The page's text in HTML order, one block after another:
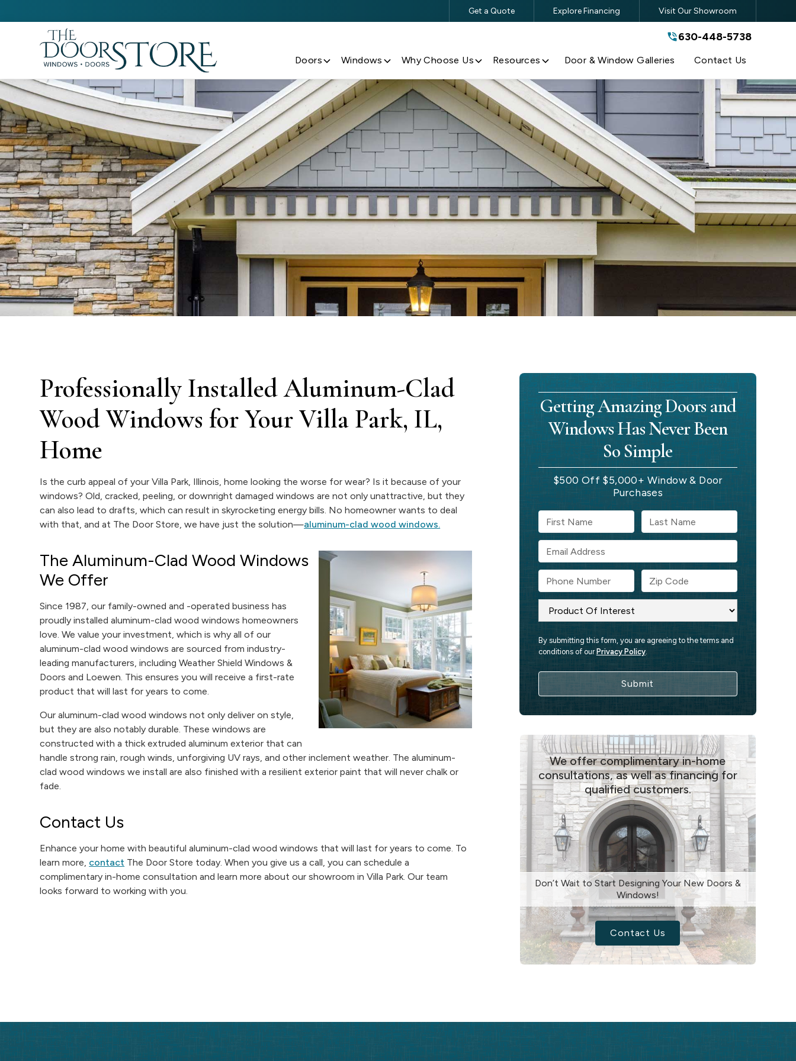
630-448-5738
Get a Quote Explore Financing Visit Our Showroom
630-448-5738
Doors Windows Why Choose Us Resources Door & Window Galleries Contact Us
Professionally Installed Aluminum-Clad
Wood Windows for Your Villa Park, IL,
Home
Is the curb appeal of your Villa Park, Illinois, home looking the worse for wear? Is it because of your
windows? Old, cracked, peeling, or downright damaged windows are not only unattractive, but they
can also lead to drafts, which can result in skyrocketing energy bills. No homeowner wants to deal
with that, and at The Door Store, we have just the solution—aluminum-clad wood windows.
The Aluminum-Clad Wood Windows
We Offer
Since 1987, our family-owned and -operated business has
proudly installed aluminum-clad wood windows homeowners
love. We value your investment, which is why all of our
aluminum-clad wood windows are sourced from industry-
leading manufacturers, including Weather Shield Windows &
Doors and Loewen. This ensures you will receive a first-rate
product that will last for years to come.
Our aluminum-clad wood windows not only deliver on style,
but they are also notably durable. These windows are
constructed with a thick extruded aluminum exterior that can
handle strong rain, rough winds, unforgiving UV rays, and other inclement weather. The aluminum-
clad wood windows we install are also finished with a resilient exterior paint that will never chalk or
fade.
Contact Us
Enhance your home with beautiful aluminum-clad wood windows that will last for years to come. To
learn more, contact The Door Store today. When you give us a call, you can schedule a
complimentary in-home consultation and learn more about our showroom in Villa Park. Our team
looks forward to working with you.
Getting Amazing Doors and
Windows Has Never Been
So Simple
$500 Off $5,000+ Window & Door
Purchases
By submitting this form, you are agreeing to the terms and
conditions of our Privacy Policy.
We offer complimentary in-home
consultations, as well as financing for
qualified customers.
Don’t Wait to Start Designing Your New Doors &
Windows!
Contact Us